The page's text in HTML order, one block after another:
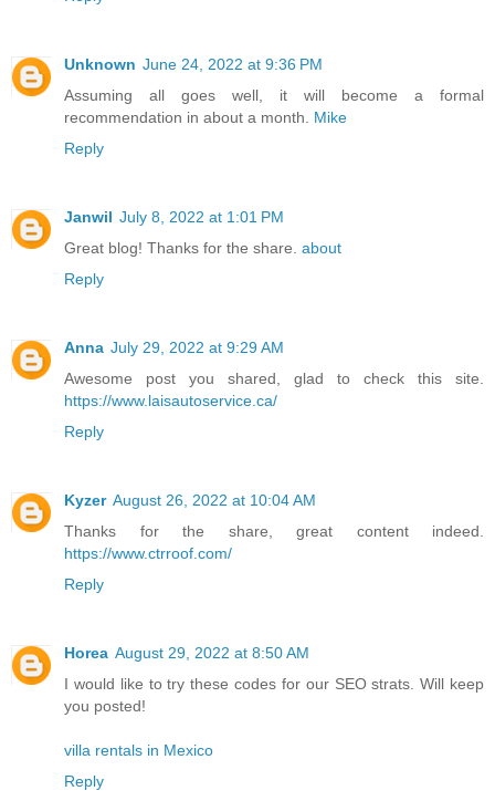
Unknown June 24, 2022 at 9:36 PM
Assuming all goes well, it will become a formal
recommendation in about a month. Mike
Reply
Janwil July 8, 2022 at 1:01 PM
Great blog! Thanks for the share. about
Reply
Anna July 29, 2022 at 9:29 AM
Awesome post you shared, glad to check this site.
https://www.laisautoservice.ca/
Reply
Kyzer August 26, 2022 at 10:04 AM
Thanks for the share, great content indeed.
https://www.ctrroof.com/
Reply
Horea August 29, 2022 at 8:50 AM
I would like to try these codes for our SEO strats. Will keep
you posted!
villa rentals in Mexico
Reply